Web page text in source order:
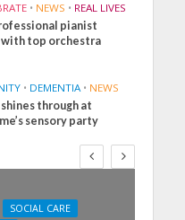
• NEWS • REAL LIVES
pianist
with top orchestra
• DEMENTIA • NEWS
through at
sensory party
SOCIAL CARE